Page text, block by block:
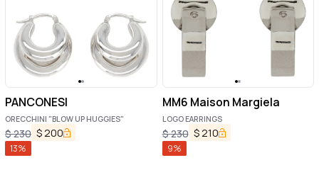
PANCONESI
ORECCHINI "BLOW UP HUGGIES"
$230 $ 200
13%
MM6 Maison Margiela
LOGO EARRINGS
$230 $ 210
9%